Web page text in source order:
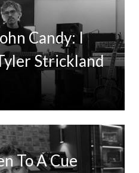
Candy: I
Strickland
To A Cue